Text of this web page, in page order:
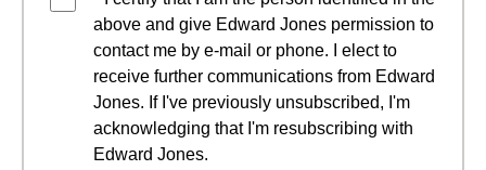
above and give Edward Jones permission to
contact me by e-mail or phone. I elect to
receive further communications from Edward
Jones. If I've previously unsubscribed, I'm
acknowledging that I'm resubscribing with
Edward Jones.